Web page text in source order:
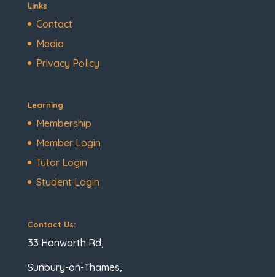
Links
Contact
Media
Privacy Policy
Learning
Membership
Member Login
Tutor Login
Student Login
Contact Us:
33 Hanworth Rd,
Sunbury-on-Thames,